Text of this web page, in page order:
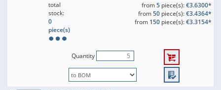
total
stock:
0
piece(s)
from5piece(s):€3.6300*
from50piece(s):€3.4364*
from 150piece(s):€3.3154*
Quantity